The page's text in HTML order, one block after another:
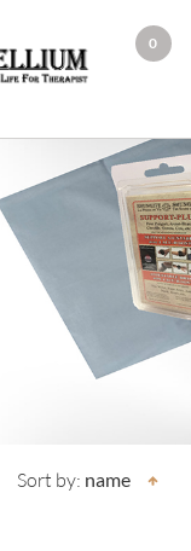
0
Sort by: name